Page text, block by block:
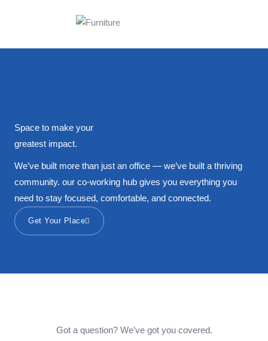
Space to make your
greatest impact.
We’ve built more than just an office — we’ve built a thriving
community. our co-working hub gives you everything you
need to stay focused, comfortable, and connected.
Get Your Place
Got a question? We’ve got you covered.